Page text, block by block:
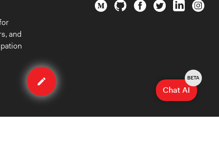
Edit
method
and
Chat AI
BETA